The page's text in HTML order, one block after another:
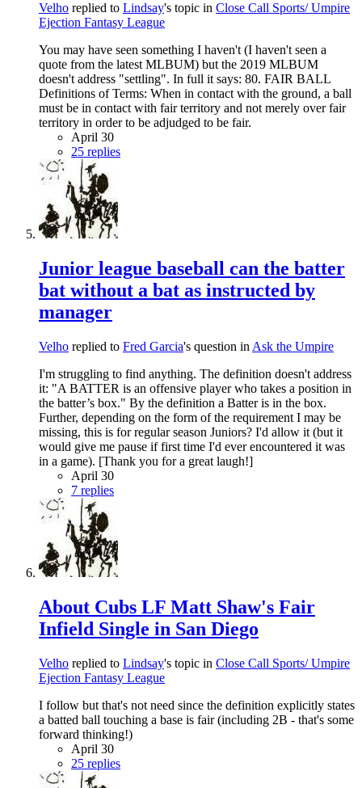
Velho replied to Lindsay's topic in Close Call Sports/ Umpire
Ejection Fantasy League
You may have seen something I haven't (I haven't seen a
quote from the latest MLBUM) but the 2019 MLBUM
doesn't address "settling". In full it says: 80. FAIR BALL
Definitions of Terms: When in contact with the ground, a ball
must be in contact with fair territory and not merely over fair
territory in order to be adjudged to be fair.
April 30
25 replies
Junior league baseball can the batter
bat without a bat as instructed by
manager
Velho replied to Fred Garcia's question in Ask the Umpire
I'm struggling to find anything. The definition doesn't address
it: "A BATTER is an offensive player who takes a position in
the batter’s box." By the definition a Batter is in the box.
Further, depending on the form of the requirement I may be
missing, this is for regular season Juniors? I'd allow it (but it
would give me pause if first time I'd ever encountered it was
in a game). [Thank you for a great laugh!]
April 30
7 replies
About Cubs LF Matt Shaw's Fair
Infield Single in San Diego
Velho replied to Lindsay's topic in Close Call Sports/ Umpire
Ejection Fantasy League
I follow but that's not need since the definition explicitly states
a batted ball touching a base is fair (including 2B - that's some
forward thinking!)
April 30
25 replies